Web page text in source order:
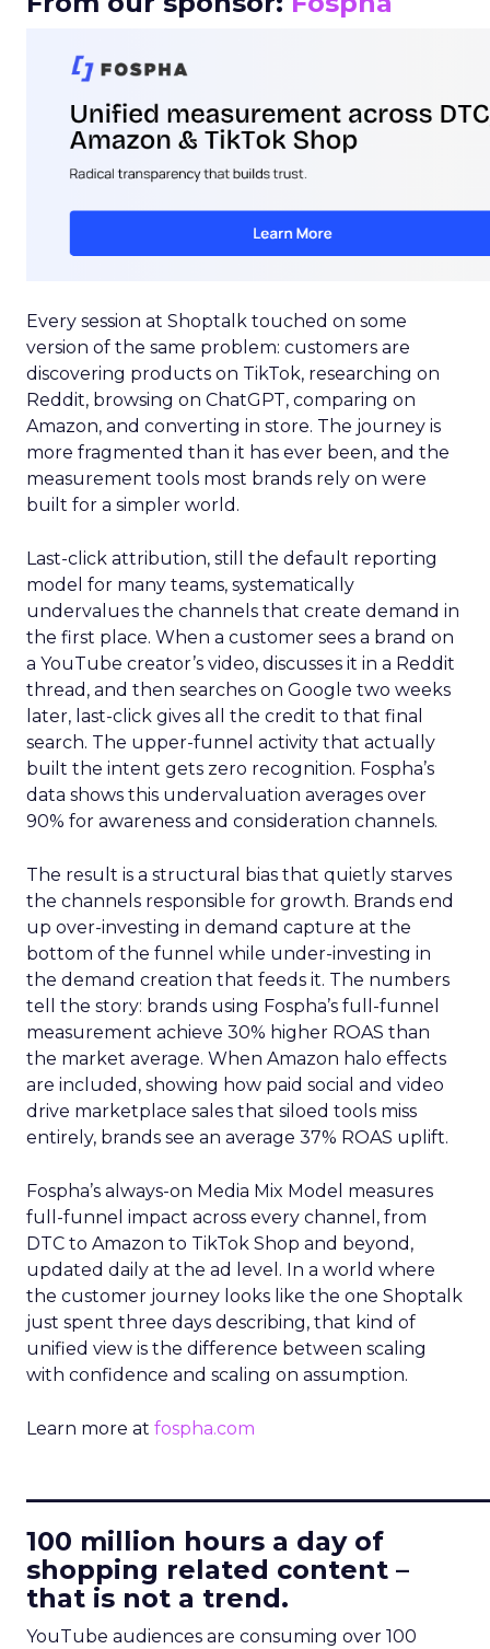
Every session at Shoptalk touched on some
version of the same problem: customers are
discovering products on TikTok, researching on
Reddit, browsing on ChatGPT, comparing on
Amazon, and converting in store. The journey is
more fragmented than it has ever been, and the
measurement tools most brands rely on were
built for a simpler world.
Last-click attribution, still the default reporting
model for many teams, systematically
undervalues the channels that create demand in
the first place. When a customer sees a brand on
a YouTube creator’s video, discusses it in a Reddit
thread, and then searches on Google two weeks
later, last-click gives all the credit to that final
search. The upper-funnel activity that actually
built the intent gets zero recognition. Fospha’s
data shows this undervaluation averages over
90% for awareness and consideration channels.
The result is a structural bias that quietly starves
the channels responsible for growth. Brands end
up over-investing in demand capture at the
bottom of the funnel while under-investing in
the demand creation that feeds it. The numbers
tell the story: brands using Fospha’s full-funnel
measurement achieve 30% higher ROAS than
the market average. When Amazon halo effects
are included, showing how paid social and video
drive marketplace sales that siloed tools miss
entirely, brands see an average 37% ROAS uplift.
Fospha’s always-on Media Mix Model measures
full-funnel impact across every channel, from
DTC to Amazon to TikTok Shop and beyond,
updated daily at the ad level. In a world where
the customer journey looks like the one Shoptalk
just spent three days describing, that kind of
unified view is the difference between scaling
with confidence and scaling on assumption.
Learn more at fospha.com
100 million hours a day of
shopping related content –
that is not a trend.
YouTube audiences are consuming over 100